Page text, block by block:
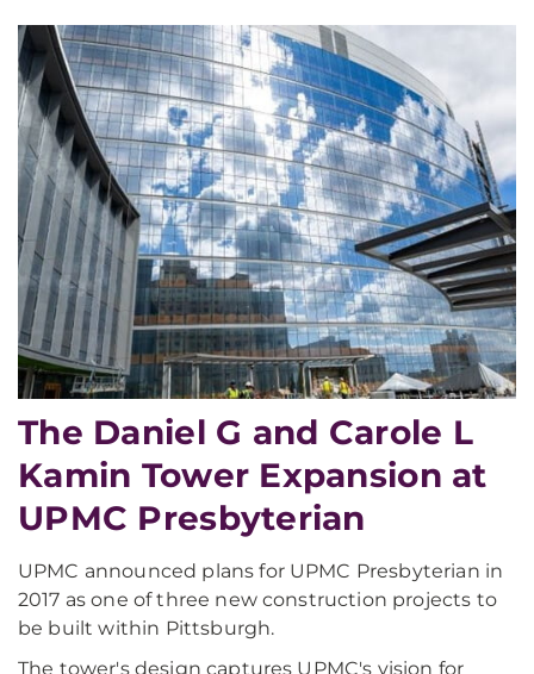
The Daniel G and Carole L
Kamin Tower Expansion at
UPMC Presbyterian
UPMC announced plans for UPMC Presbyterian in
2017 as one of three new construction projects to
be built within Pittsburgh.
The tower's design captures UPMC's vision for